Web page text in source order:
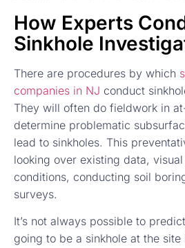
How Experts
Sinkhole
There are procedures by which
companies in NJ conduct
They will often do fieldwork in
determine problematic
lead to sinkholes. This
looking over existing data,
conditions, conducting soil
surveys.
It’s not always possible to
going to be a sinkhole at the site